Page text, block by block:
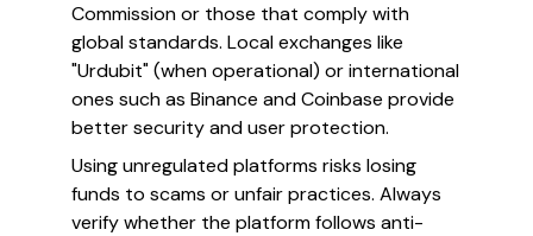
Commission or those that comply with
global standards. Local exchanges like
"Urdubit" (when operational) or international
ones such as Binance and Coinbase provide
better security and user protection.
Using unregulated platforms risks losing
funds to scams or unfair practices. Always
verify whether the platform follows anti-